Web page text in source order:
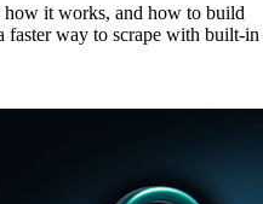
how it works, and how to build
faster way to scrape with built-in